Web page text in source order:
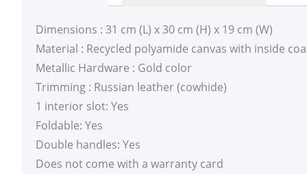
Dimensions : 31 cm (L) x 30 cm (H) x 19 cm (W)
Material : Recycled polyamide canvas with inside
Metallic Hardware : Gold color
Trimming : Russian leather (cowhide)
1 interior slot: Yes
Foldable: Yes
Double handles: Yes
Does not come with a warranty card